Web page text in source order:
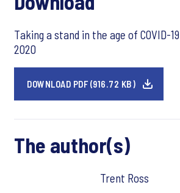
Taking a stand in the age of COVID-
2020
DOWNLOAD PDF (916.72 KB)
The author(s)
Trent Ross